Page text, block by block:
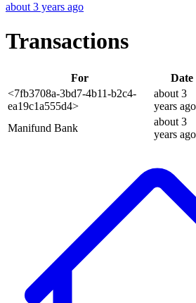
about 3 years ago
Transactions
For Date
<7fb3708a-3bd7-4b11-b2c4-
ea19c1a555d4>
about 3
years ago
Manifund Bank
about 3
years ago